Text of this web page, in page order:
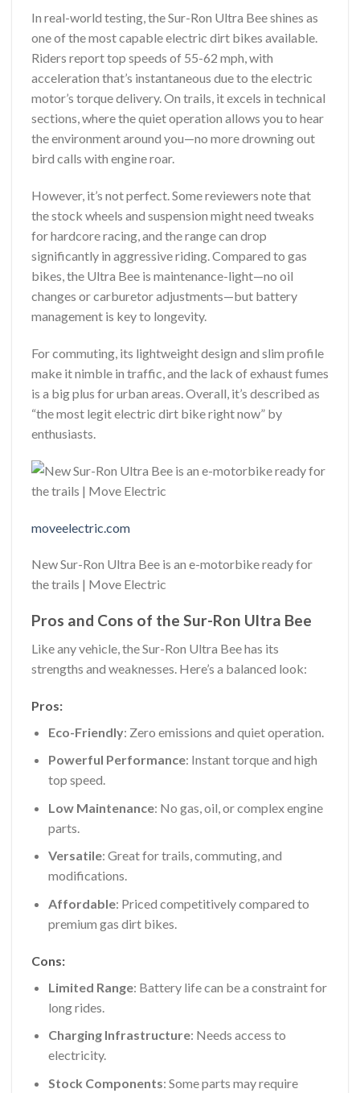
In real-world testing, the Sur-Ron Ultra Bee shines as
one of the most capable electric dirt bikes available.
Riders report top speeds of 55-62 mph, with
acceleration that’s instantaneous due to the electric
motor’s torque delivery. On trails, it excels in technical
sections, where the quiet operation allows you to hear
the environment around you—no more drowning out
bird calls with engine roar.
However, it’s not perfect. Some reviewers note that
the stock wheels and suspension might need tweaks
for hardcore racing, and the range can drop
significantly in aggressive riding. Compared to gas
bikes, the Ultra Bee is maintenance-light—no oil
changes or carburetor adjustments—but battery
management is key to longevity.
For commuting, its lightweight design and slim profile
make it nimble in traffic, and the lack of exhaust fumes
is a big plus for urban areas. Overall, it’s described as
“the most legit electric dirt bike right now” by
enthusiasts.
moveelectric.com
New Sur-Ron Ultra Bee is an e-motorbike ready for
the trails | Move Electric
Pros and Cons of the Sur-Ron Ultra Bee
Like any vehicle, the Sur-Ron Ultra Bee has its
strengths and weaknesses. Here’s a balanced look:
Pros:
Eco-Friendly: Zero emissions and quiet operation.
Powerful Performance: Instant torque and high
top speed.
Low Maintenance: No gas, oil, or complex engine
parts.
Versatile: Great for trails, commuting, and
modifications.
Affordable: Priced competitively compared to
premium gas dirt bikes.
Cons:
Limited Range: Battery life can be a constraint for
long rides.
Charging Infrastructure: Needs access to
electricity.
Stock Components: Some parts may require